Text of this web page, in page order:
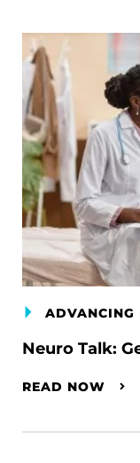
ADVANCING
Neuro Talk:
READ NOW